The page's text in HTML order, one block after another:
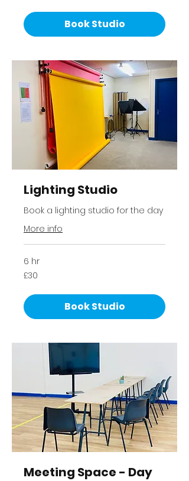
Book Studio
Lighting Studio
Book a lighting studio for the day
More info
6 hr
30
British
£30
Book Studio
Meeting Space - Day